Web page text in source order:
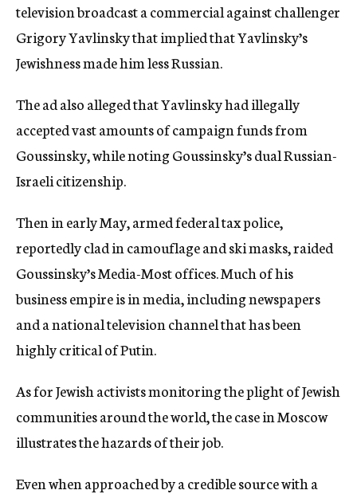
television broadcast a commercial against challenger
Grigory Yavlinsky that implied that Yavlinsky’s
Jewishness made him less Russian.
The ad also alleged that Yavlinsky had illegally
accepted vast amounts of campaign funds from
Goussinsky, while noting Goussinsky’s dual Russian-
Israeli citizenship.
Then in early May, armed federal tax police,
reportedly clad in camouflage and ski masks, raided
Goussinsky’s Media-Most offices. Much of his
business empire is in media, including newspapers
and a national television channel that has been
highly critical of Putin.
As for Jewish activists monitoring the plight of Jewish
communities around the world, the case in Moscow
illustrates the hazards of their job.
Even when approached by a credible source with a